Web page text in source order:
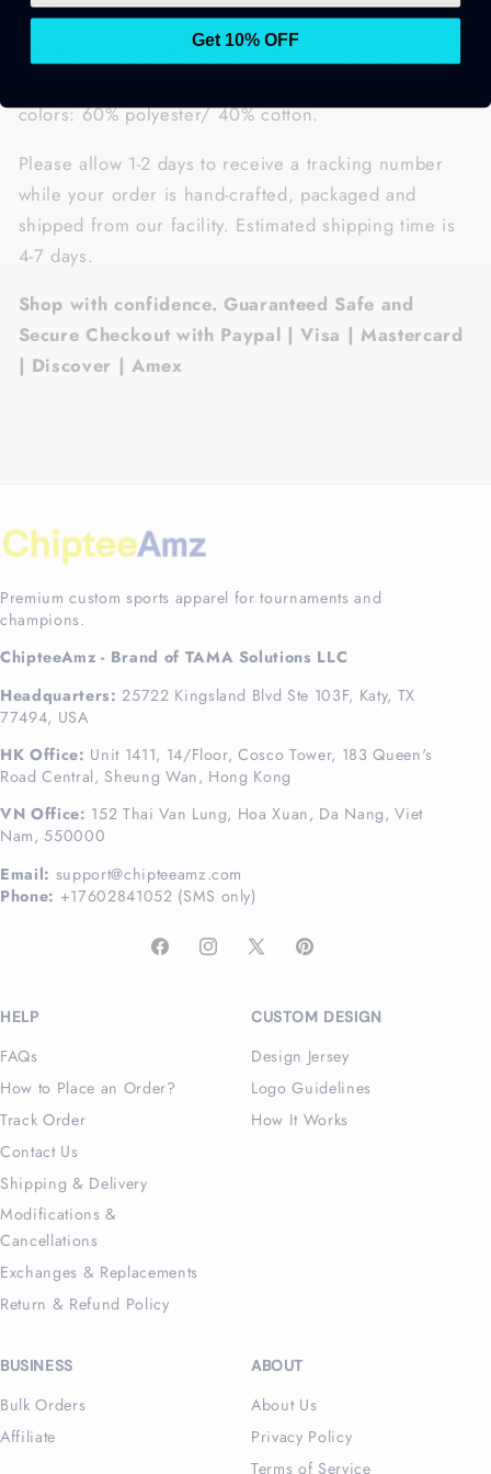
• Features: 1 x 1 rib with spandex, quarter-turned to
colors: 60% polyester/ 40% cotton.
Please allow 1-2 days to receive a tracking number
while your order is hand-crafted, packaged and
shipped from our facility. Estimated shipping time is
4-7 days.
Shop with confidence. Guaranteed Safe and
Secure Checkout with Paypal | Visa | Mastercard
| Discover | Amex
Premium custom sports apparel for tournaments and
champions.
ChipteeAmz - Brand of TAMA Solutions LLC
Headquarters: 25722 Kingsland Blvd Ste 103F, Katy, TX
77494, USA
HK Office: Unit 1411, 14/Floor, Cosco Tower, 183 Queen's
Road Central, Sheung Wan, Hong Kong
VN Office: 152 Thai Van Lung, Hoa Xuan, Da Nang, Viet
Nam, 550000
Email: support@chipteeamz.com
Phone: +17602841052 (SMS only)
FacebookInstagram
X
Pinterest
HELP
FAQs
How to Place an Order?
Track Order
Contact Us
Shipping & Delivery
Modifications &
Cancellations
Exchanges & Replacements
Return & Refund Policy
CUSTOM DESIGN
Design Jersey
Logo Guidelines
How It Works
BUSINESS
Bulk Orders
Affiliate
ABOUT
About Us
Privacy Policy
Terms of Service
Get 10% OFF